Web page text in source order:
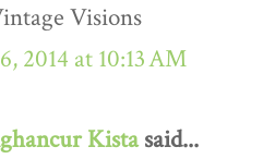
Visions
2014 at 10:13 AM
Kistasaid...